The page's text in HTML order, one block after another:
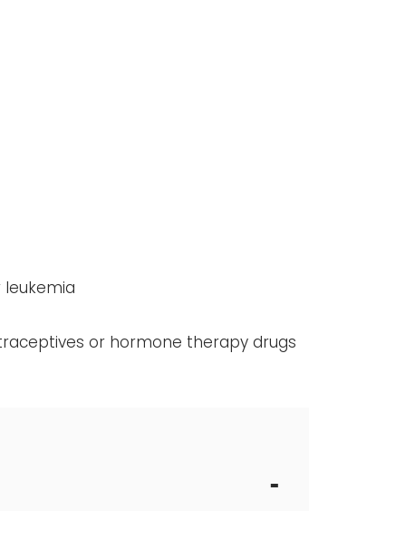
leukemia
or hormone therapy drugs